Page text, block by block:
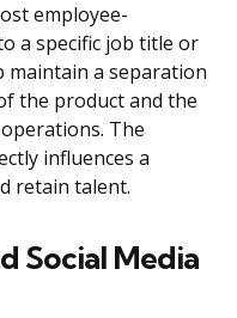
employee-
a specific job title or
maintain a separation
the product and the
The
influences a
retain talent.
Social Media